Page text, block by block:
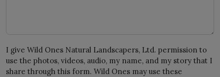
I give Wild Ones Natural Landscapers, Ltd. permission to
use the photos, videos, audio, my name, and my story that I
share through this form. Wild Ones may use these